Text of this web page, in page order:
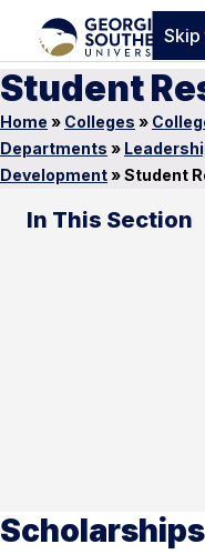
Skip
Student
Home » Colleges »
Departments »
Development»Student
In This Section
Scholarships